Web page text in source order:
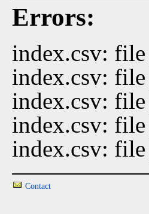
Errors:
index.csv:
index.csv:
index.csv:
index.csv:
index.csv:
Contact